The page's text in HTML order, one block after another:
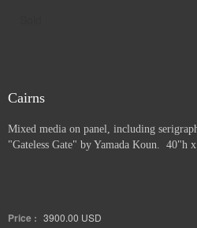
Cairns
Mixed media on panel, including
"Gateless Gate" by Yamada Koun. 40"h
Price : 3900.00 USD